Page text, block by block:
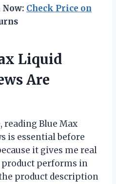
Check Price on
Liquid
Are
reading Blue Max
is essential before
it gives me real
performs in
product description